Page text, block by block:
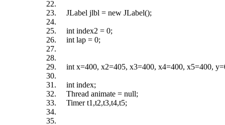
JLabel jlbl = new JLabel();
int index2 = 0;
int lap = 0;
int x=400, x2=405, x3=400, x4=400, x5=400,
int index;
Thread animate = null;
Timer t1,t2,t3,t4,t5;